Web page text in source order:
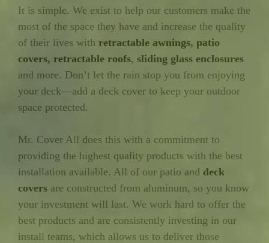
It is simple. We exist to help our customers make the
most of the space they have and increase the quality
of their lives with retractable awnings, patio
covers, retractable roofs, sliding glass enclosures
and more. Don’t let the rain stop you from enjoying
your deck—add a deck cover to keep your outdoor
space protected.
Mr. Cover All does this with a commitment to
providing the highest quality products with the best
installation available. All of our patio and deck
covers are constructed from aluminum, so you know
your investment will last. We work hard to offer the
best products and are consistently investing in our
install teams, which allows us to deliver those